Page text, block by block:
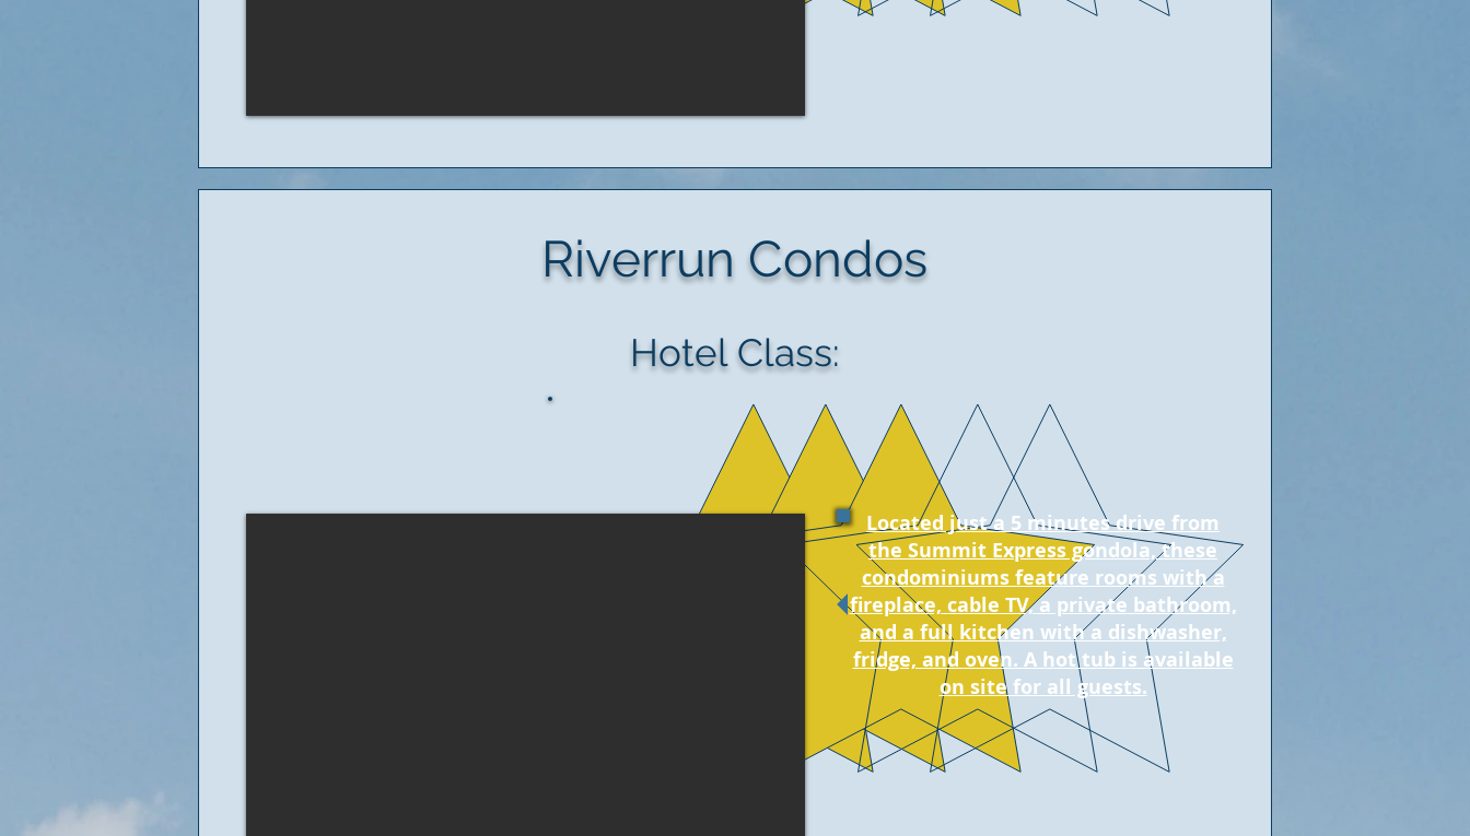
Riverrun Condos
Hotel Class:
Located just a 5 minutes drive from
the Summit Express gondola, these
condominiums feature rooms with a
fireplace, cable TV, a private bathroom,
and a full kitchen with a dishwasher,
fridge, and oven. A hot tub is available
on site for all guests.